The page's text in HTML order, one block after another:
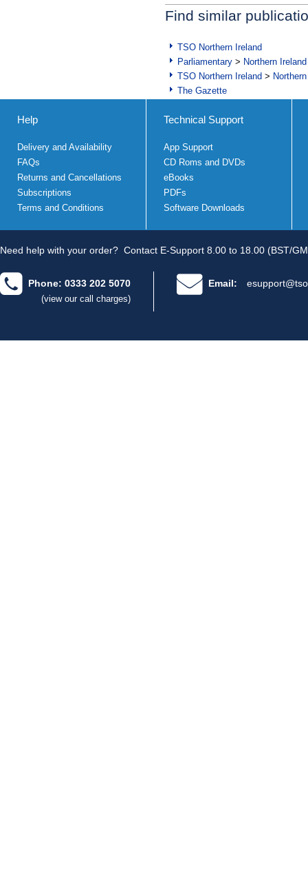
Find similar
TSO Northern Ireland
Parliamentary > Northern Ireland
TSO Northern Ireland >
The Gazette
Help
Delivery and Availability
FAQs
Returns and Cancellations
Subscriptions
Terms and Conditions
Technical Support
App Support
CD Roms and DVDs
eBooks
PDFs
Software Downloads
Need help with your order? Contact E-Support 8.00 to 18.00 (BST/
Phone: 0333 202 5070
(view our call charges)
Email: